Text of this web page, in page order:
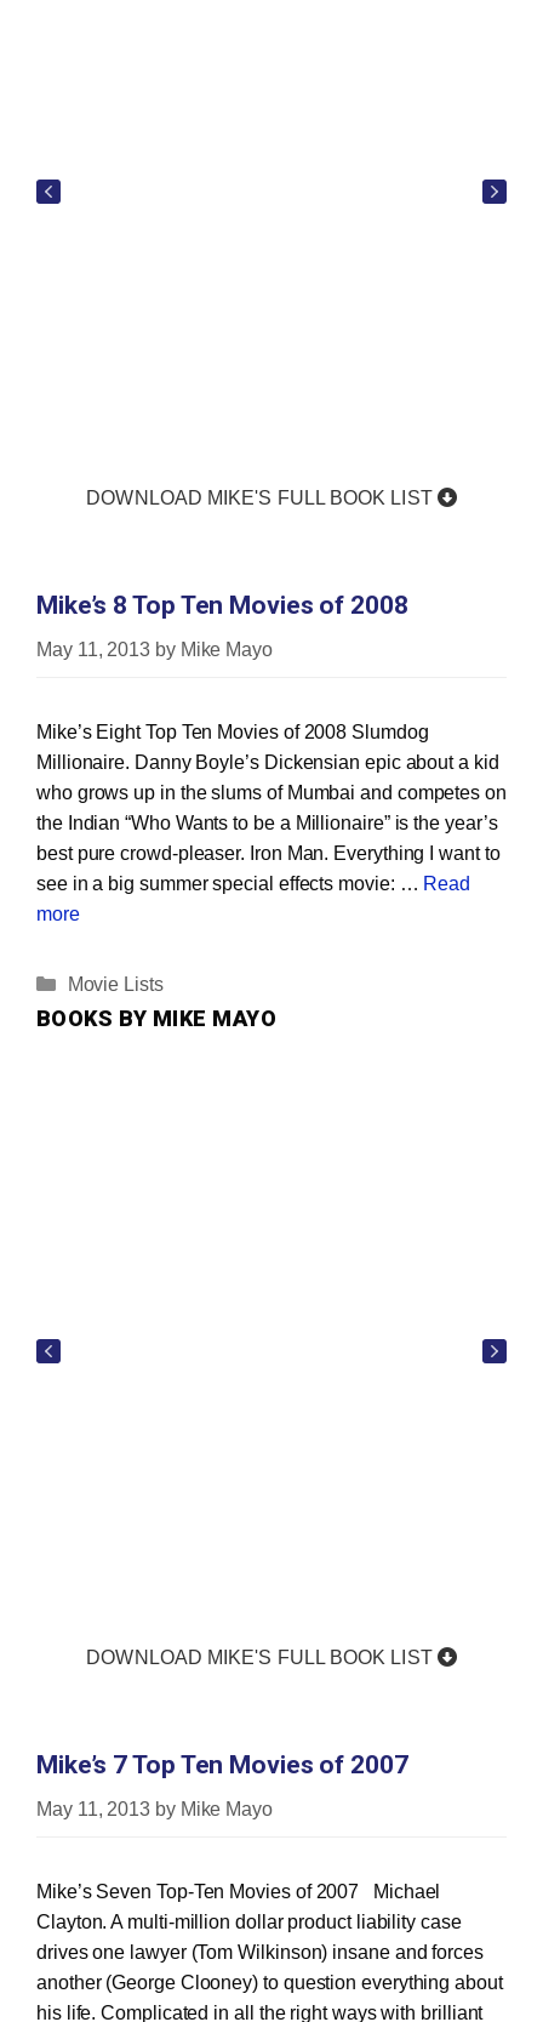
DOWNLOAD MIKE'S FULL BOOK LIST
Mike’s 8 Top Ten Movies of 2008
May 11, 2013 by Mike Mayo
Mike’s Eight Top Ten Movies of 2008 Slumdog
Millionaire. Danny Boyle’s Dickensian epic about a kid
who grows up in the slums of Mumbai and competes on
the Indian “Who Wants to be a Millionaire” is the year’s
best pure crowd‐pleaser. Iron Man. Everything I want to
see in a big summer special effects movie: … Read
more
Categories
Movie Lists
BOOKS BY MIKE MAYO
DOWNLOAD MIKE'S FULL BOOK LIST
Mike’s 7 Top Ten Movies of 2007
May 11, 2013 by Mike Mayo
Mike’s Seven Top‐Ten Movies of 2007 Michael
Clayton. A multi‐million dollar product liability case
drives one lawyer (Tom Wilkinson) insane and forces
another (George Clooney) to question everything about
his life. Complicated in all the right ways with brilliant